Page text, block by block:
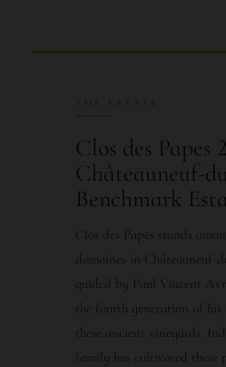
Clos des Papes
Châteauneuf-
Benchmark
Clos des Papes stands
domaines in Châteauneuf-
guided by Paul Vincent
the fourth generation of
these ancient vineyards.
family has cultivated these